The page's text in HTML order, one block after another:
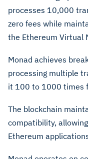
processes 10,000
zero fees while
the Ethereum Virtual
Monad achieves
processing multiple
it 100 to 1000 times
The blockchain
compatibility,
Ethereum